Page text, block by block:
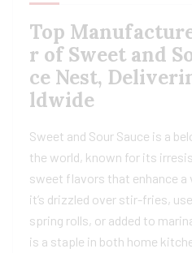
Top
r of Sweet and
ce Nest,
ldwide
Sweet and Sour Sauce is a
the world, known for its
sweet flavors that enhance
it’s drizzled over stir-fries,
spring rolls, or added to
is a staple in both home